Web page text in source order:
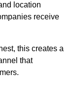
location
receive
this creates a
that